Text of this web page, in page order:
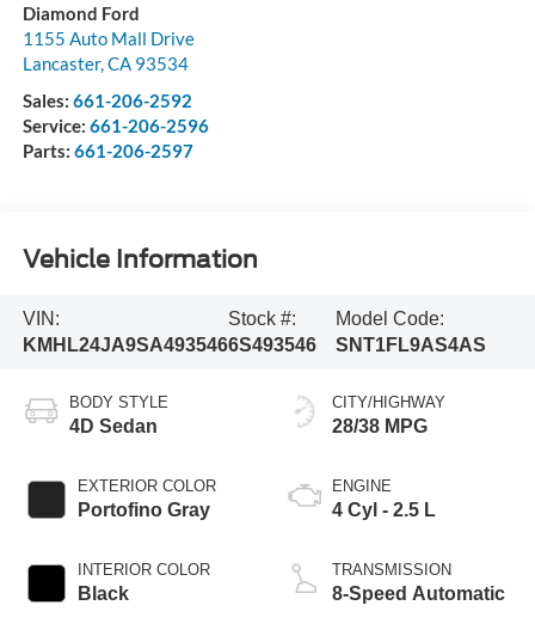
Diamond Ford
1155 Auto Mall Drive
Lancaster,CA 93534
Sales: 661-206-2592
Service: 661-206-2596
Parts: 661-206-2597
Vehicle Information
VIN:
KMHL24JA9SA493546
Stock #:
6S493546
Model Code:
SNT1FL9AS4AS
BODY STYLE
4D Sedan
EXTERIOR COLOR
Portofino Gray
INTERIOR COLOR
Black
CITY/HIGHWAY
28/38 MPG
ENGINE
4 Cyl - 2.5 L
TRANSMISSION
8-Speed Automatic